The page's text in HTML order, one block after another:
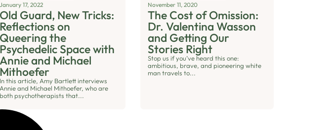
January 17, 2022
Old Guard, New Tricks:
Reflections on
Queering the
Psychedelic Space with
Annie and Michael
Mithoefer
In this article, Amy Bartlett interviews
Annie and Michael Mithoefer, who are
both psychotherapists that...
November 11, 2020
The Cost of Omission:
Dr. Valentina Wasson
and Getting Our
Stories Right
Stop us if you’ve heard this one:
ambitious, brave, and pioneering white
man travels to...